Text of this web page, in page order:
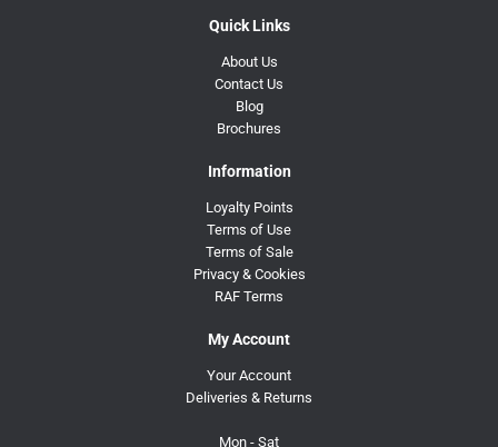
Quick Links
About Us
Contact Us
Blog
Brochures
Information
Loyalty Points
Terms of Use
Terms of Sale
Privacy & Cookies
RAF Terms
My Account
Your Account
Deliveries & Returns
Mon - Sat